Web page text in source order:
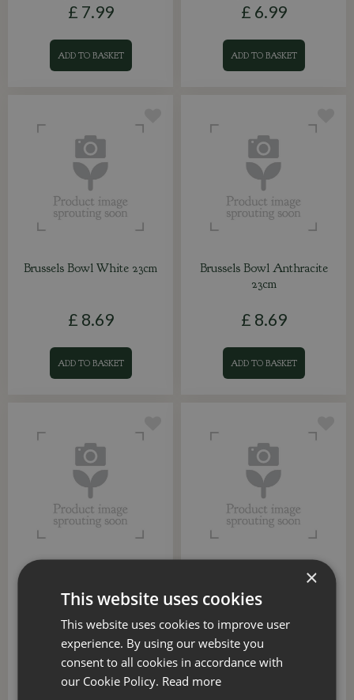
£ 7.99
ADD TO BASKET
£ 6.99
ADD TO BASKET
Brussels Bowl White 23cm
£ 8.69
ADD TO BASKET
Brussels Bowl Anthracite
23cm
£ 8.69
ADD TO BASKET
Pot (Sandstone Beige)
Options from
£8.29
ADD TO BASKET
Munich Gloss Indoor
Planter (Green)
Options from
£6
×
This website uses cookies
This website uses cookies to improve user
experience. By using our website you
consent to all cookies in accordance with
our Cookie Policy. Read more